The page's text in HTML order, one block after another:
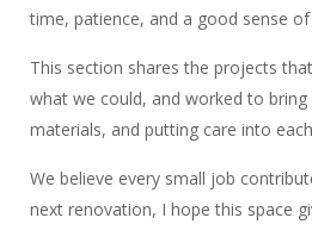
time, patience, and a good sense
This section shares the projects
what we could, and worked to
materials, and putting care into
We believe every small job
next renovation, I hope this space